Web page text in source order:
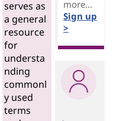
serves as
a general
resource
for
understa
nding
commonl
y used
terms
more...
Sign up
>